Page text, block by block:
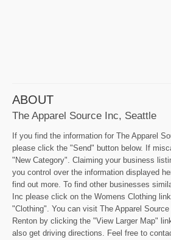
ABOUT
The Apparel Source Inc, Seattle
If you find the information for The Apparel
please click the "Send" button below. If
"New Category". Claiming your business
you control over the information displayed
find out more. To find other businesses
Inc please click on the Womens Clothing
"Clothing". You can visit The Apparel
Renton by clicking the "View Larger Map"
also get driving directions. Feel free to